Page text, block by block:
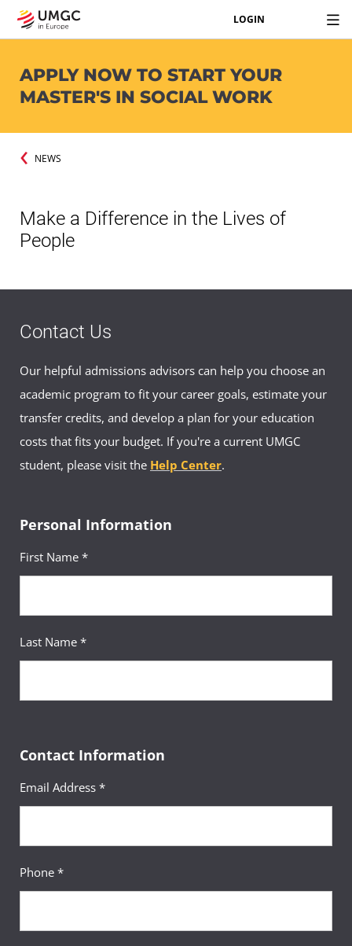
LOGIN
APPLY NOW TO START YOUR
MASTER'S IN SOCIAL WORK
NEWS
Make a Difference in the Lives of
People
Contact Us
Our helpful admissions advisors can help you choose an
academic program to fit your career goals, estimate your
transfer credits, and develop a plan for your education
costs that fits your budget. If you're a current UMGC
student, please visit the Help Center.
Personal Information
First Name *
Last Name *
Contact Information
Email Address *
Phone *